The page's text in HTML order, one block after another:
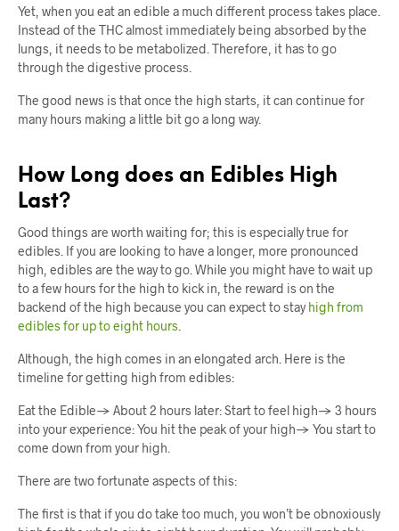
Yet, when you eat an edible a much different process takes place.
Instead of the THC almost immediately being absorbed by the
lungs, it needs to be metabolized. Therefore, it has to go
through the digestive process.
The good news is that once the high starts, it can continue for
many hours making a little bit go a long way.
How Long does an Edibles High
Last?
Good things are worth waiting for; this is especially true for
edibles. If you are looking to have a longer, more pronounced
high, edibles are the way to go. While you might have to wait up
to a few hours for the high to kick in, the reward is on the
backend of the high because you can expect to stay high from
edibles for up to eight hours
Although, the high comes in an elongated arch. Here is the
timeline for getting high from edibles:
Eat the Edible→ About 2 hours later: Start to feel high→ 3 hours
into your experience: You hit the peak of your high→ You start to
come down from your high.
There are two fortunate aspects of this:
The first is that if you do take too much, you won’t be obnoxiously